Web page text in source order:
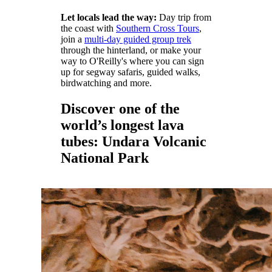
Let locals lead the way: Day trip from
the coast with Southern Cross Tours,
join a multi-day guided group trek
through the hinterland, or make your
way to O'Reilly's where you can sign
up for segway safaris, guided walks,
birdwatching and more.
Discover one of the
world’s longest lava
tubes: Undara Volcanic
National Park